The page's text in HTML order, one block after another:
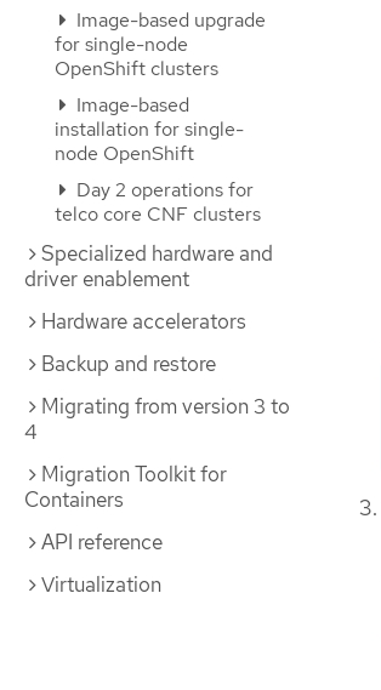
Image-based upgrade
for single-node
OpenShift clusters
Image-based
installation for single-
node OpenShift
Day 2 operations for
telco core CNF clusters
Specialized hardware and
driver enablement
Hardware accelerators
Backup and restore
Migrating from version 3 to
4
Migration Toolkit for
Containers
API reference
Virtualization